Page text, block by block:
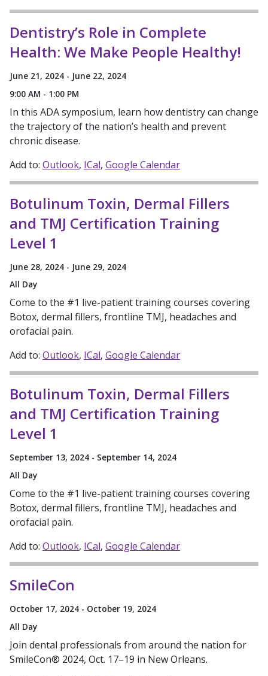
Dentistry’s Role in Complete
Health: We Make People Healthy!
June 21, 2024 - June 22, 2024
9:00 AM - 1:00 PM
In this ADA symposium, learn how dentistry can change
the trajectory of the nation’s health and prevent
chronic disease.
Add to: Outlook ICal Google Calendar
Botulinum Toxin, Dermal Fillers
and TMJ Certification Training
Level 1
June 28, 2024 - June 29, 2024
All Day
Come to the #1 live-patient training courses covering
Botox, dermal fillers, frontline TMJ, headaches and
orofacial pain.
Add to: Outlook ICal Google Calendar
Botulinum Toxin, Dermal Fillers
and TMJ Certification Training
Level 1
September 13, 2024 - September 14, 2024
All Day
Come to the #1 live-patient training courses covering
Botox, dermal fillers, frontline TMJ, headaches and
orofacial pain.
Add to: Outlook ICal Google Calendar
SmileCon
October 17, 2024 - October 19, 2024
All Day
Join dental professionals from around the nation for
SmileCon® 2024, Oct. 17–19 in New Orleans.